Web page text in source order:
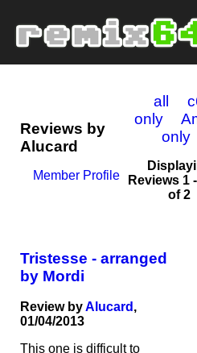
Reviews by
Alucard
Member Profile
all
only
only
Reviews 1
of 2
Tristesse - arranged
by Mordi
Review byAlucard ,
01/04/2013
This one is difficult to